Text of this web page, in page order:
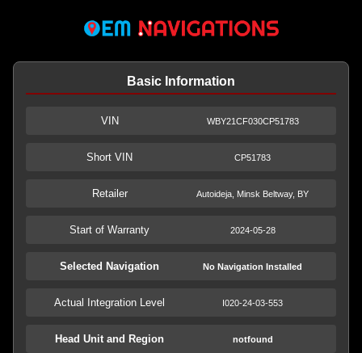
Basic Information
VIN WBY21CF030CP51783
Short VIN CP51783
Retailer Autoideja, Minsk Beltway, BY
Start of Warranty 2024-05-28
Selected Navigation No Navigation Installed
Actual Integration Level I020-24-03-553
Head Unit and Region notfound